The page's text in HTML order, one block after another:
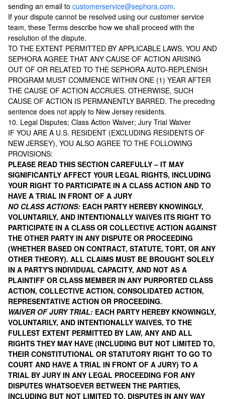
sending an email to customerservice@sephora.com.
If your dispute cannot be resolved using our customer service
team, these Terms describe how we shall proceed with the
resolution of the dispute.
TO THE EXTENT PERMITTED BY APPLICABLE LAWS, YOU AND
SEPHORA AGREE THAT ANY CAUSE OF ACTION ARISING
OUT OF OR RELATED TO THE SEPHORA AUTO-REPLENISH
PROGRAM MUST COMMENCE WITHIN ONE (1) YEAR AFTER
THE CAUSE OF ACTION ACCRUES. OTHERWISE, SUCH
CAUSE OF ACTION IS PERMANENTLY BARRED. The preceding
sentence does not apply to New Jersey residents.
10. Legal Disputes; Class Action Waiver; Jury Trial Waiver
IF YOU ARE A U.S. RESIDENT (EXCLUDING RESIDENTS OF
NEW JERSEY), YOU ALSO AGREE TO THE FOLLOWING
PROVISIONS:
PLEASE READ THIS SECTION CAREFULLY – IT MAY
SIGNIFICANTLY AFFECT YOUR LEGAL RIGHTS, INCLUDING
YOUR RIGHT TO PARTICIPATE IN A CLASS ACTION AND TO
HAVE A TRIAL IN FRONT OF A JURY
NO CLASS ACTIONS: EACH PARTY HEREBY KNOWINGLY,
VOLUNTARILY, AND INTENTIONALLY WAIVES ITS RIGHT TO
PARTICIPATE IN A CLASS OR COLLECTIVE ACTION AGAINST
THE OTHER PARTY IN ANY DISPUTE OR PROCEEDING
(WHETHER BASED ON CONTRACT, STATUTE, TORT, OR ANY
OTHER THEORY). ALL CLAIMS MUST BE BROUGHT SOLELY
IN A PARTY'S INDIVIDUAL CAPACITY, AND NOT AS A
PLAINTIFF OR CLASS MEMBER IN ANY PURPORTED CLASS
ACTION, COLLECTIVE ACTION, CONSOLIDATED ACTION,
REPRESENTATIVE ACTION OR PROCEEDING.
WAIVER OF JURY TRIAL: EACH PARTY HEREBY KNOWINGLY,
VOLUNTARILY, AND INTENTIONALLY WAIVES, TO THE
FULLEST EXTENT PERMITTED BY LAW, ANY AND ALL
RIGHTS THEY MAY HAVE (INCLUDING BUT NOT LIMITED TO,
THEIR CONSTITUTIONAL OR STATUTORY RIGHT TO GO TO
COURT AND HAVE A TRIAL IN FRONT OF A JURY) TO A
TRIAL BY JURY IN ANY LEGAL PROCEEDING FOR ANY
DISPUTES WHATSOEVER BETWEEN THE PARTIES,
INCLUDING BUT NOT LIMITED TO, DISPUTES IN ANY WAY